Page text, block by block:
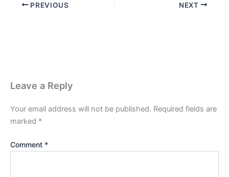
PREVIOUS NEXT
Leave a Reply
Your email address will not be published. Required fields are
marked *
Comment *